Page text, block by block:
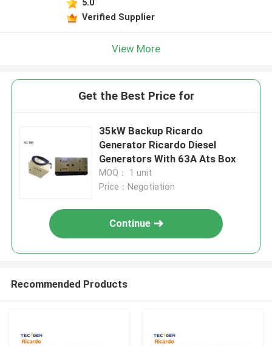
5.0
Verified Supplier
View More
Get the Best Price for
35kW Backup Ricardo
Generator Ricardo Diesel
Generators With 63A Ats Box
MOQ： 1 unit
Price：Negotiation
Continue
Recommended Products